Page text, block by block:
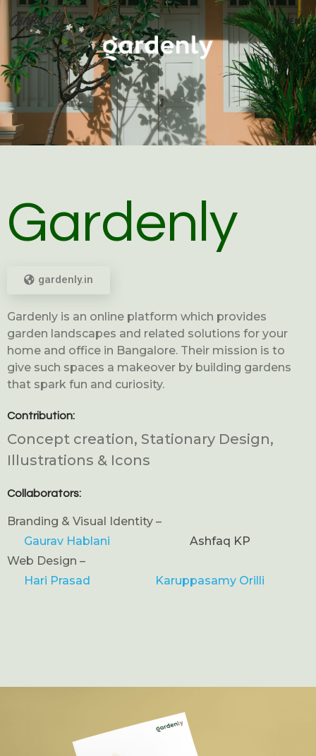
MENU
Gardenly
gardenly.in
Gardenly is an online platform which provides
garden landscapes and related solutions for your
home and office in Bangalore. Their mission is to
give such spaces a makeover by building gardens
that spark fun and curiosity.
Contribution:
Concept creation, Stationary Design,
Illustrations & Icons
Collaborators:
Branding & Visual Identity –
Gaurav Hablani
Ashfaq KP
Web Design –
Hari Prasad
Karuppasamy Orilli